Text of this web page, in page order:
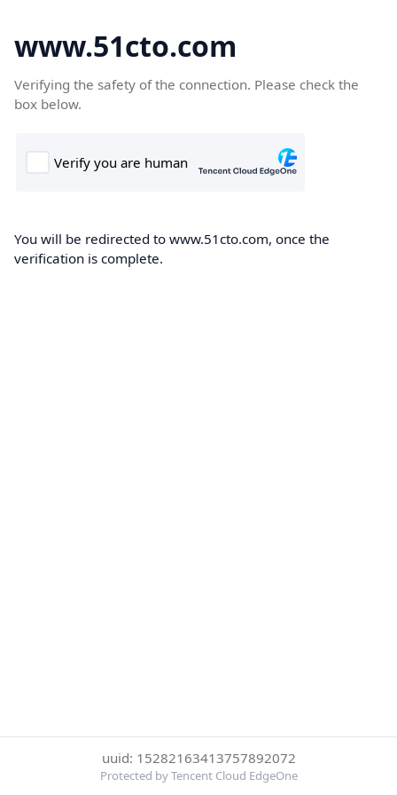
www.51cto.com
Verifying the safety of the connection. Please check the
box below.
You will be redirected to www.51cto.com, once the
verification is complete.
uuid: 15282163413757892072
Protected by Tencent Cloud EdgeOne